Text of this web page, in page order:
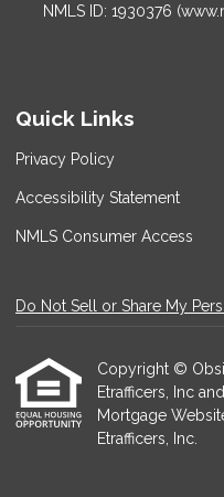
NMLS ID: 1930376
Quick Links
Privacy Policy
Accessibility Statement
NMLS Consumer Access
Do Not Sell or Share My
Copyright ©
Etrafficers, Inc
Mortgage
Etrafficers, Inc.